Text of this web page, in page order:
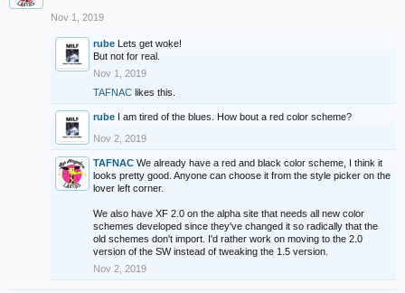
Nov 1, 2019
rube Lets get woke!
But not for real.
Nov 1, 2019
TAFNAC likes this.
rube I am tired of the blues. How bout a red color scheme?
Nov 2, 2019
TAFNAC We already have a red and black color scheme, I think it
looks pretty good. Anyone can choose it from the style picker on the
lover left corner.
We also have XF 2.0 on the alpha site that needs all new color
schemes developed since they've changed it so radically that the
old schemes don't import. I'd rather work on moving to the 2.0
version of the SW instead of tweaking the 1.5 version.
Nov 2, 2019